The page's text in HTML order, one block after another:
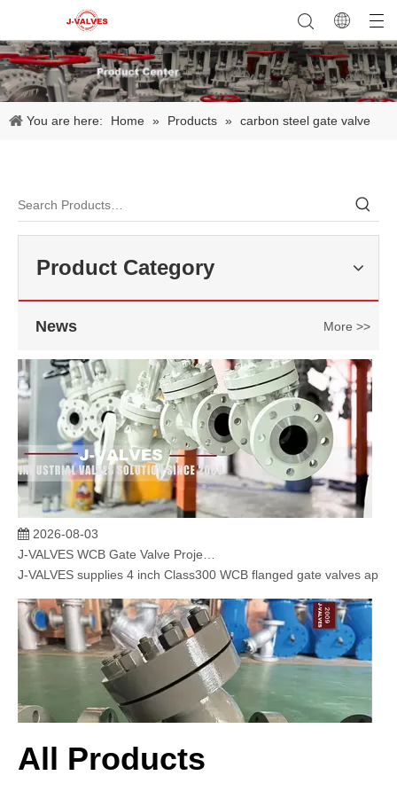
You are here: Home » Products » carbon steel gate valve
Product Category
News More >>
J-VALVES supplies 4 inch Class300 WCB flanged gate valves
All Products